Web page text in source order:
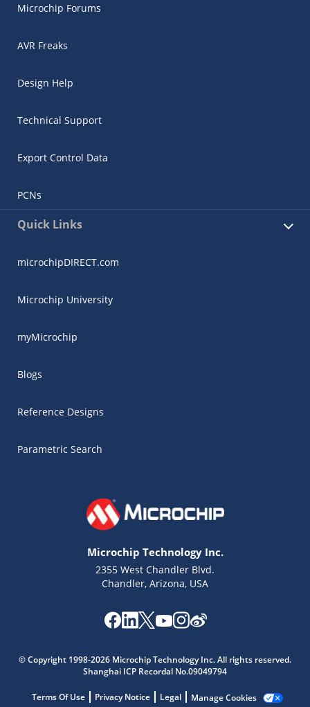
Microchip Forums
AVR Freaks
Design Help
Technical Support
Export Control Data
PCNs
Quick Links
microchipDIRECT.com
Microchip University
myMicrochip
Blogs
Reference Designs
Parametric Search
Microchip Technology Inc.
2355 West Chandler Blvd.
Chandler, Arizona, USA
© Copyright 1998-2026 Microchip Technology Inc. All rights reserved.
Shanghai ICP Recordal No.09049794
Terms Of Use Privacy Notice Legal Manage Cookies
Microchip Chatbot